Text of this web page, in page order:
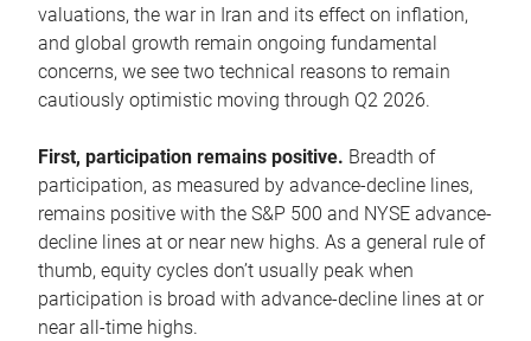
valuations, the war in Iran and its effect on inflation,
and global growth remain ongoing fundamental
concerns, we see two technical reasons to remain
cautiously optimistic moving through Q2 2026.
First, participation remains positive. Breadth of
participation, as measured by advance-decline lines,
remains positive with the S&P 500 and NYSE advance-
decline lines at or near new highs. As a general rule of
thumb, equity cycles don’t usually peak when
participation is broad with advance-decline lines at or
near all-time highs.